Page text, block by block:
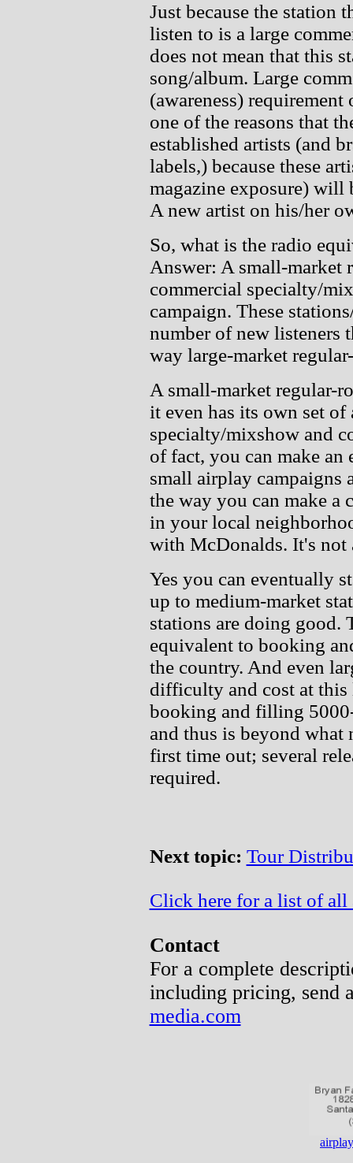
Just because the station
listen to is a large
does not mean that this
song/album. Large
(awareness)
one of the reasons that
established artists (and
labels,) because these
magazine exposure) will
A new artist on his/her
So, what is the radio
Answer: A small-market
commercial specialty/
campaign. These
number of new listeners
way large-market
A small-market regular-
it even has its own set
specialty/mixshow and
of fact, you can make an
small airplay campaigns
the way you can make a
in your local
with McDonalds. It's not
Yes you can eventually
up to medium-market
stations are doing
equivalent to booking
the country. And even
difficulty and cost at
booking and filling
and thus is beyond what
first time out; several
required.
Next topic: Tour
Click here for a list of all
Contact
For a complete
including pricing, send
media.com